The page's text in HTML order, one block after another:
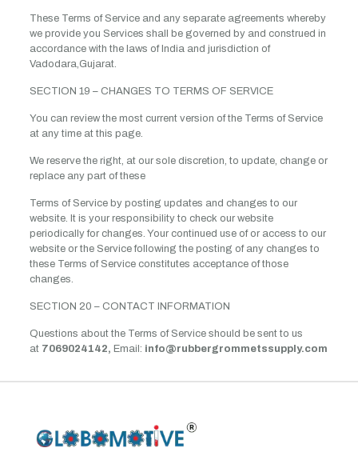
These Terms of Service and any separate agreements whereby
we provide you Services shall be governed by and construed in
accordance with the laws of India and jurisdiction of
Vadodara,Gujarat.
SECTION 19 – CHANGES TO TERMS OF SERVICE
You can review the most current version of the Terms of Service
at any time at this page.
We reserve the right, at our sole discretion, to update, change or
replace any part of these
Terms of Service by posting updates and changes to our
website. It is your responsibility to check our website
periodically for changes. Your continued use of or access to our
website or the Service following the posting of any changes to
these Terms of Service constitutes acceptance of those
changes.
SECTION 20 – CONTACT INFORMATION
Questions about the Terms of Service should be sent to us
at 7069024142, Email: info@rubbergrommetssupply.com